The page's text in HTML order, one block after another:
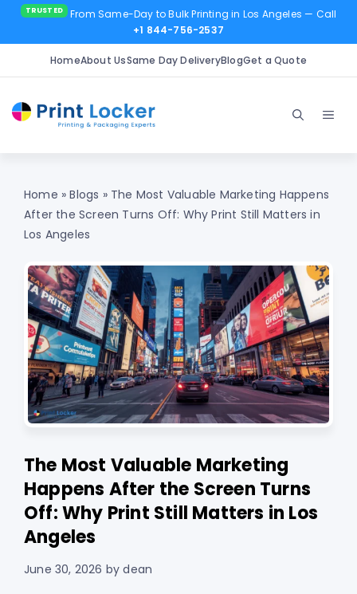
From Same-Day to Bulk Printing in Los Angeles — Call
+1 844-756-2537
HomeAbout UsSame Day DeliveryBlogGet a Quote
content
Home »Blogs » The Most Valuable Marketing Happens
After the Screen Turns Off: Why Print Still Matters in
Los Angeles
The Most Valuable Marketing
Happens After the Screen Turns
Off: Why Print Still Matters in Los
Angeles
June 30, 2026 bydean